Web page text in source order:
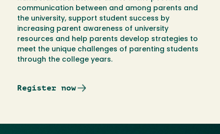
communication between and among parents and
the university, support student success by
increasing parent awareness of university
resources and help parents develop strategies to
meet the unique challenges of parenting students
through the college years.
Register now